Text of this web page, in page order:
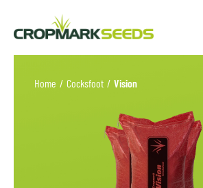
Home / Cocksfoot / Vision